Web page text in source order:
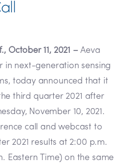
October 11, 2021 –Aeva
in next-generation sensing
today announced that it
third quarter 2021 after
November 10, 2021.
call and webcast to
2021 results at 2:00 p.m.
Eastern Time) on the same